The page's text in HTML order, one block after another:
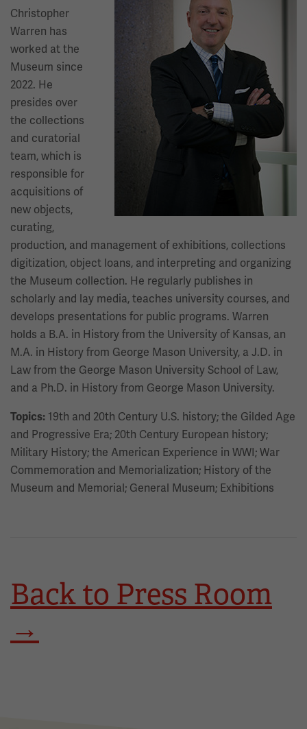
Christopher
Warren has
worked at the
Museum since
2022. He
presides over
the collections
and curatorial
team, which is
responsible for
acquisitions of
new objects,
curating,
production, and management of exhibitions, collections
digitization, object loans, and interpreting and organizing
the Museum collection. He regularly publishes in
scholarly and lay media, teaches university courses, and
develops presentations for public programs. Warren
holds a B.A. in History from the University of Kansas, an
M.A. in History from George Mason University, a J.D. in
Law from the George Mason University School of Law,
and a Ph.D. in History from George Mason University.
Topics: 19th and 20th Century U.S. history; the Gilded Age
and Progressive Era; 20th Century European history;
Military History; the American Experience in WWI; War
Commemoration and Memorialization; History of the
Museum and Memorial; General Museum; Exhibitions
Back to Press Room
→